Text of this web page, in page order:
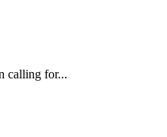
calling for...